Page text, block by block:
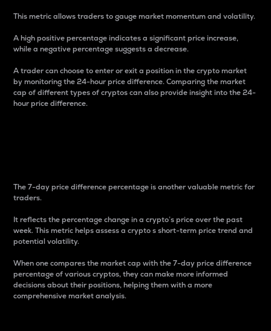
This metric allows traders to gauge market momentum and volatility.
A high positive percentage indicates a significant price increase,
while a negative percentage suggests a decrease.
A trader can choose to enter or exit a position in the crypto market
by monitoring the 24-hour price difference. Comparing the market
cap of different types of cryptos can also provide insight into the 24-
hour price difference.
The 7-day price difference percentage is another valuable metric for
traders.
It reflects the percentage change in a crypto’s price over the past
week. This metric helps assess a crypto s short-term price trend and
potential volatility.
When one compares the market cap with the 7-day price difference
percentage of various cryptos, they can make more informed
decisions about their positions, helping them with a more
comprehensive market analysis.